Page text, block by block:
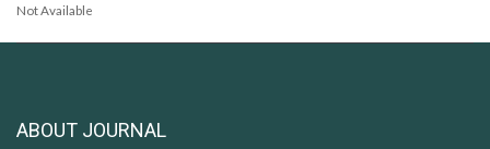
Not Available
ABOUT JOURNAL